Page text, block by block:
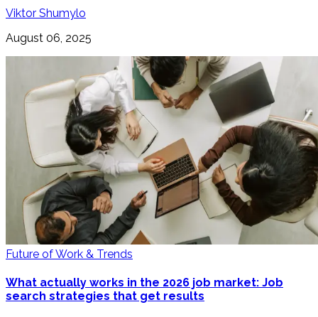
Viktor Shumylo
August 06, 2025
Future of Work & Trends
What actually works in the 2026 job market: Job
search strategies that get results